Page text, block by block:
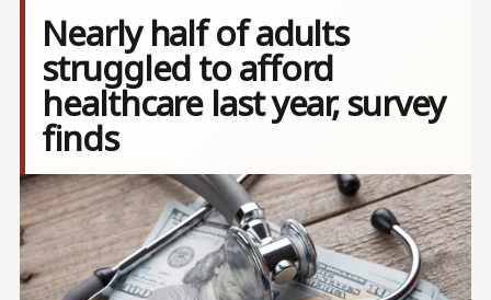
Nearly half of adults
struggled to afford
healthcare last year, survey
finds
Image